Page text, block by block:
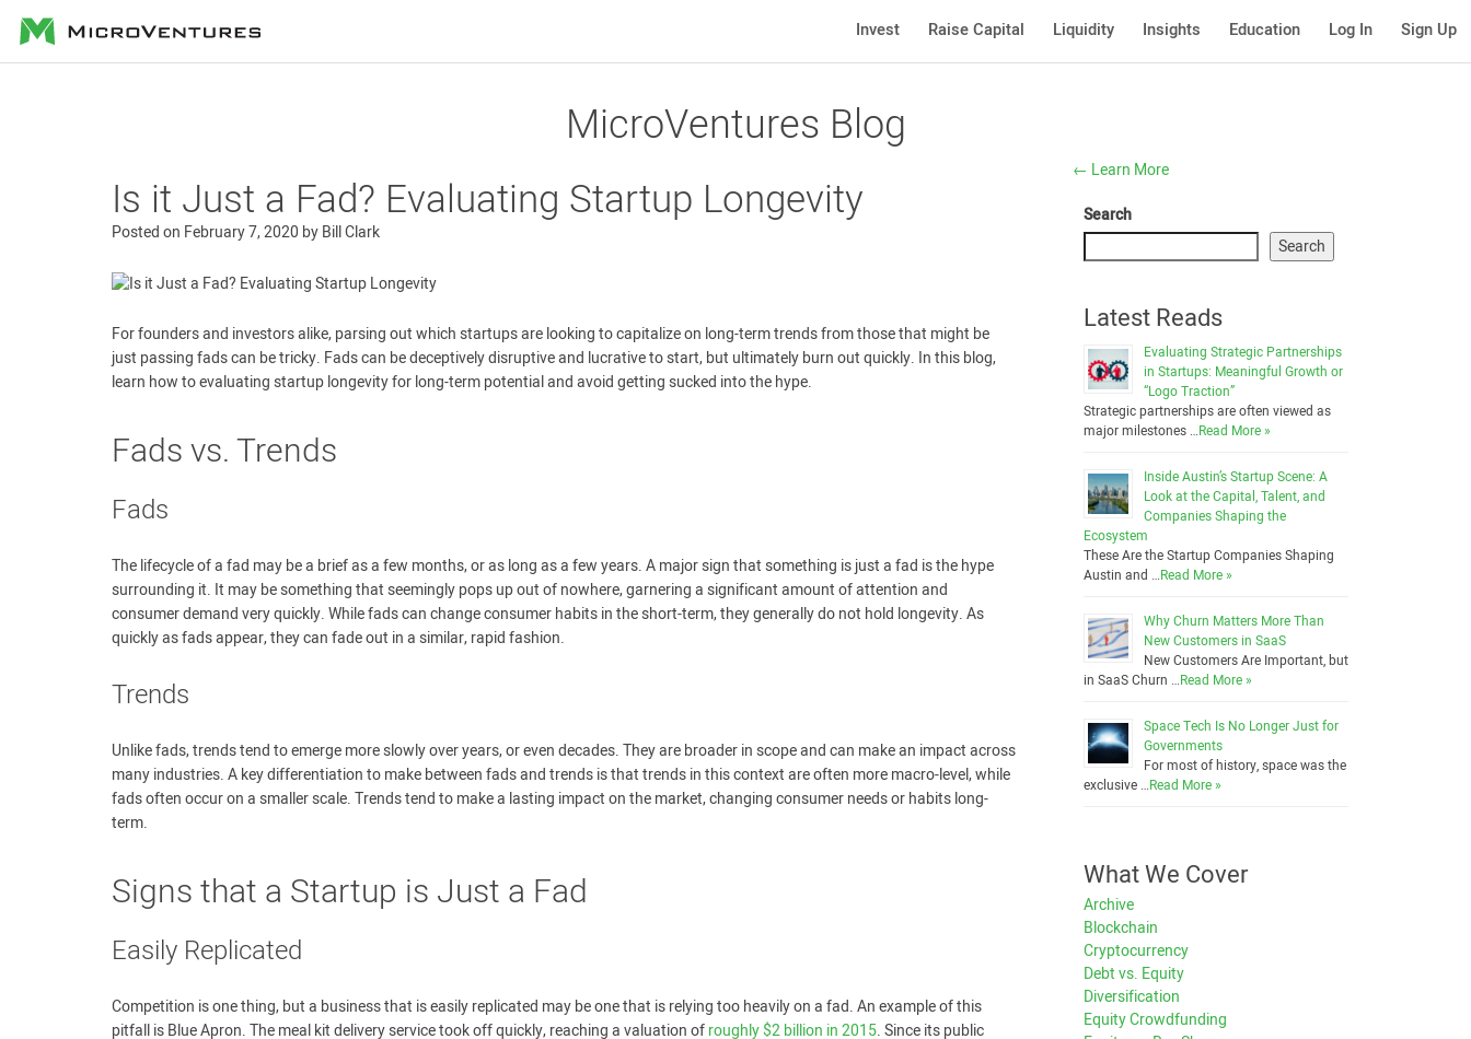
MicroVentures Invest Raise Capital Liquidity Insights Education Log In Sign Up
MicroVentures Blog
Is it Just a Fad? Evaluating Startup Longevity
Posted on February 7, 2020 byBill Clark
For founders and investors alike, parsing out which startups are looking to capitalize on long-term trends from those that might be
just passing fads can be tricky. Fads can be deceptively disruptive and lucrative to start, but ultimately burn out quickly. In this blog,
learn how to evaluating startup longevity for long-term potential and avoid getting sucked into the hype.
Fads vs. Trends
Fads
The lifecycle of a fad may be a brief as a few months, or as long as a few years. A major sign that something is just a fad is the hype
surrounding it. It may be something that seemingly pops up out of nowhere, garnering a significant amount of attention and
consumer demand very quickly. While fads can change consumer habits in the short-term, they generally do not hold longevity. As
quickly as fads appear, they can fade out in a similar, rapid fashion.
Trends
Unlike fads, trends tend to emerge more slowly over years, or even decades. They are broader in scope and can make an impact across
many industries. A key differentiation to make between fads and trends is that trends in this context are often more macro-level, while
fads often occur on a smaller scale. Trends tend to make a lasting impact on the market, changing consumer needs or habits long-
term.
Signs that a Startup is Just a Fad
Easily Replicated
Competition is one thing, but a business that is easily replicated may be one that is relying too heavily on a fad. An example of this
pitfall is Blue Apron. The meal kit delivery service took off quickly, reaching a valuation ofroughly $2 billion in 2015. Since its public
← Learn More
Search
Search
Latest Reads
Evaluating Strategic Partnerships
in Startups: Meaningful Growth or
“Logo Traction”
Strategic partnerships are often viewed as
major milestones …Read More »
Inside Austin’s Startup Scene: A
Look at the Capital, Talent, and
Companies Shaping the
Ecosystem
These Are the Startup Companies Shaping
Austin and …Read More »
Why Churn Matters More Than
New Customers in SaaS
New Customers Are Important, but
in SaaS Churn …Read More »
Space Tech Is No Longer Just for
Governments
For most of history, space was the
exclusive …Read More »
What We Cover
Archive
Blockchain
Cryptocurrency
Debt vs. Equity
Diversification
Equity Crowdfunding